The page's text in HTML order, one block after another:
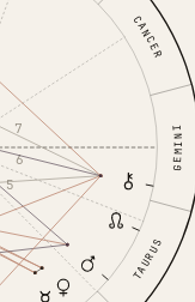
TAURUS
GEMINI
CANCER
5
6
7